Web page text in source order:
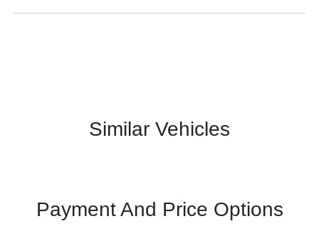
Similar Vehicles
Payment And Price Options